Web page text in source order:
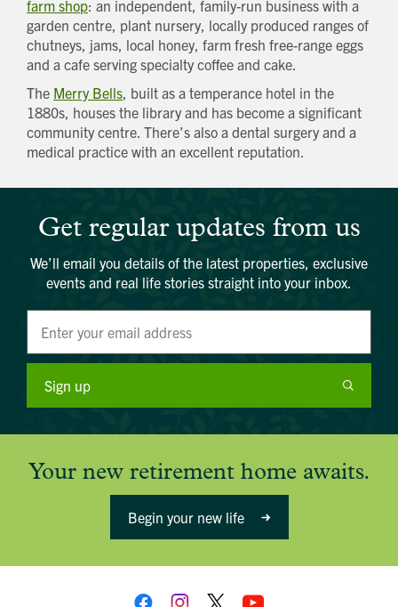
farm shop: an independent, family-run business with a
garden centre, plant nursery, locally produced ranges of
chutneys, jams, local honey, farm fresh free-range eggs
and a cafe serving specialty coffee and cake.
The Merry Bells, built as a temperance hotel in the
1880s, houses the library and has become a significant
community centre. There’s also a dental surgery and a
medical practice with an excellent reputation.
Get regular updates from us
We’ll email you details of the latest properties, exclusive
events and real life stories straight into your inbox.
Sign up
Your new retirement home awaits.
Begin your new life